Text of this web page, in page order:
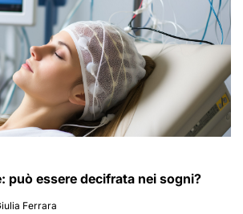
può essere decifrata nei sogni?
Ferrara